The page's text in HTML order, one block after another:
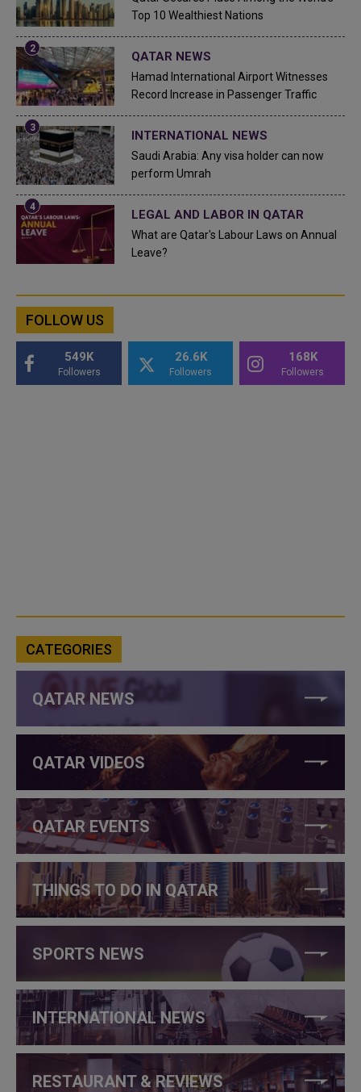
Top 10 Wealthiest Nations
QATAR NEWS
Hamad International Airport Witnesses
Record Increase in Passenger Traffic
INTERNATIONAL NEWS
Saudi Arabia: Any visa holder can now
perform Umrah
LEGAL AND LABOR IN QATAR
What are Qatar's Labour Laws on Annual
Leave?
FOLLOW US
549K
Followers
26.6K
Followers
168K
Followers
CATEGORIES
QATAR NEWS
QATAR VIDEOS
QATAR EVENTS
THINGS TO DO IN QATAR
SPORTS NEWS
INTERNATIONAL NEWS
RESTAURANT & REVIEWS